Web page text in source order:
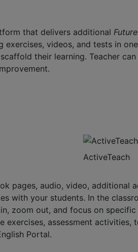
that delivers additional Future
videos, and tests in
their learning. Teacher
ActiveTeach
pages, audio, video, additional
with your students. In the
zoom out, and focus on
assessment
Portal.